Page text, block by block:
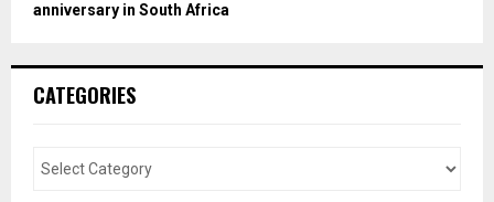
anniversary in South Africa
CATEGORIES